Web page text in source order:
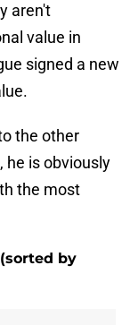
aren't
value in
signed a new
the other
he is obviously
the most
by